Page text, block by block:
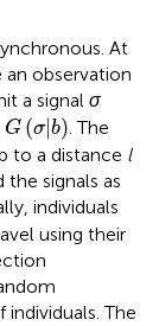
At
observation
a signalσ
G (σ|b)
G σ|b). The
to a distance l
signals as
individuals
using their
The